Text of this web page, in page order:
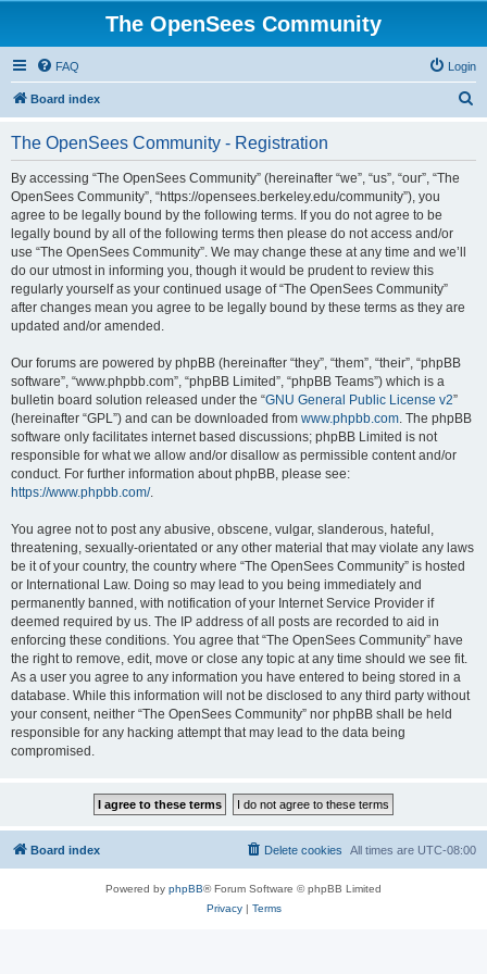
The OpenSees Community
FAQ Login
Board index
The OpenSees Community - Registration
By accessing “The OpenSees Community” (hereinafter “we”, “us”, “our”, “The
OpenSees Community”, “https://opensees.berkeley.edu/community”), you
agree to be legally bound by the following terms. If you do not agree to be
legally bound by all of the following terms then please do not access and/or
use “The OpenSees Community”. We may change these at any time and we’ll
do our utmost in informing you, though it would be prudent to review this
regularly yourself as your continued usage of “The OpenSees Community”
after changes mean you agree to be legally bound by these terms as they are
updated and/or amended.
Our forums are powered by phpBB (hereinafter “they”, “them”, “their”, “phpBB
software”, “www.phpbb.com”, “phpBB Limited”, “phpBB Teams”) which is a
bulletin board solution released under the “GNU General Public License v2”
(hereinafter “GPL”) and can be downloaded from www.phpbb.com. The phpBB
software only facilitates internet based discussions; phpBB Limited is not
responsible for what we allow and/or disallow as permissible content and/or
conduct. For further information about phpBB, please see:
https://www.phpbb.com/.
You agree not to post any abusive, obscene, vulgar, slanderous, hateful,
threatening, sexually-orientated or any other material that may violate any laws
be it of your country, the country where “The OpenSees Community” is hosted
or International Law. Doing so may lead to you being immediately and
permanently banned, with notification of your Internet Service Provider if
deemed required by us. The IP address of all posts are recorded to aid in
enforcing these conditions. You agree that “The OpenSees Community” have
the right to remove, edit, move or close any topic at any time should we see fit.
As a user you agree to any information you have entered to being stored in a
database. While this information will not be disclosed to any third party without
your consent, neither “The OpenSees Community” nor phpBB shall be held
responsible for any hacking attempt that may lead to the data being
compromised.
Board index All times are UTC-08:00
Delete cookies
Powered by phpBB® Forum Software © phpBB Limited
Privacy| Terms